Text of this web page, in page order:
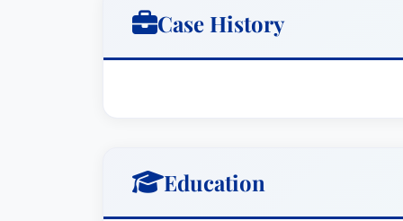
wide variety of other business
he was appointed by Governor Linda
of Hawaii, and was subsequently
Public Accountants in 1994-96 and
for 2011-2013. He has been an
Law, and has taught a number of
Case History
Education